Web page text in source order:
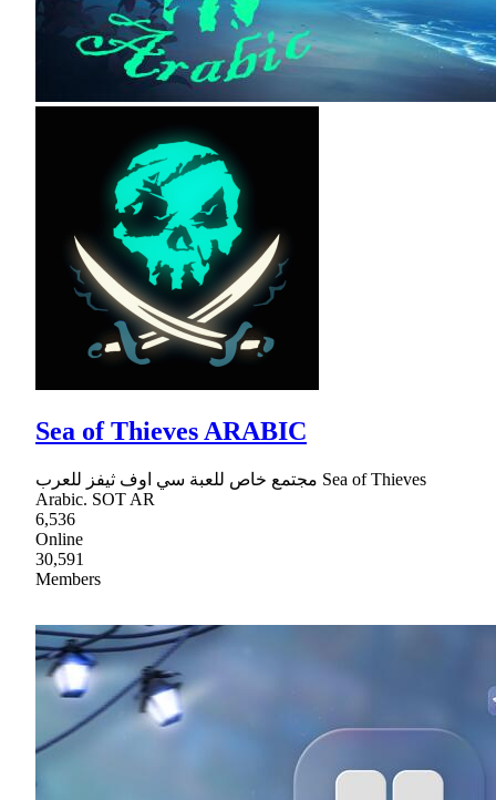
Sea of Thieves ARABIC
مجتمع خاص للعبة سي اوف ثيفز للعرب Sea of Thieves
Arabic. SOT AR
6,536
Online
30,591
Members